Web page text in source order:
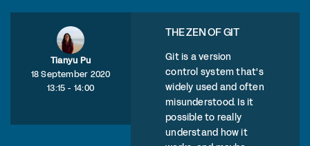
Tianyu Pu
18 September 2020
13:15 - 14:00
THE ZEN OF GIT
Git is a version
control system that's
widely used and often
misunderstood. Is it
possible to really
understand how it